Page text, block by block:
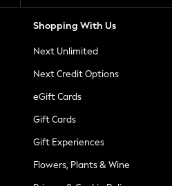
Shopping With Us
Next Unlimited
Next Credit Options
eGift Cards
Gift Cards
Gift Experiences
Flowers, Plants & Wine